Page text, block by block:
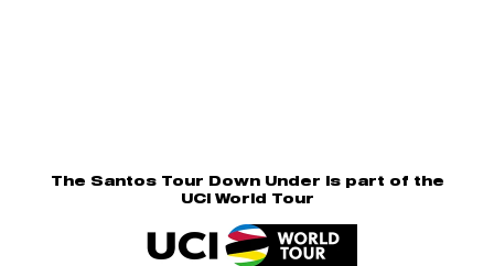
The Santos Tour Down Under is part of the
UCI World Tour